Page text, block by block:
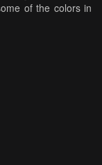
of the colors in